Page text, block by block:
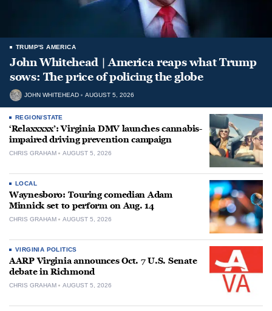
TRUMP'S AMERICA
John Whitehead | America reaps what Trump
sows: The price of policing the globe
JOHN WHITEHEAD AUGUST 5, 2026
REGION/STATE
‘Relaxxxxx’: Virginia DMV launches cannabis-
impaired driving prevention campaign
CHRIS GRAHAM AUGUST 5, 2026
LOCAL
Waynesboro: Touring comedian Adam
Minnick set to perform on Aug. 14
CHRIS GRAHAM AUGUST 5, 2026
VIRGINIA POLITICS
AARP Virginia announces Oct. 7 U.S. Senate
debate in Richmond
CHRIS GRAHAM AUGUST 5, 2026